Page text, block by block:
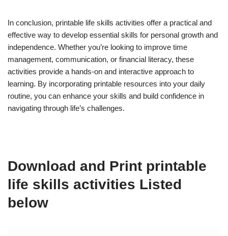
In conclusion, printable life skills activities offer a practical and
effective way to develop essential skills for personal growth and
independence. Whether you’re looking to improve time
management, communication, or financial literacy, these
activities provide a hands-on and interactive approach to
learning. By incorporating printable resources into your daily
routine, you can enhance your skills and build confidence in
navigating through life’s challenges.
Download and Print printable
life skills activities Listed
below